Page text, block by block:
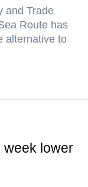
and Trade
Route has
alternative to
week lower